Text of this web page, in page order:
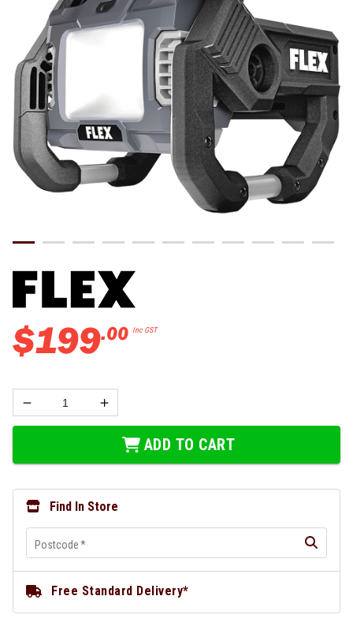
$199.00 Inc GST
ADD TO CART
Find In Store
Postcode*
Free Standard Delivery*